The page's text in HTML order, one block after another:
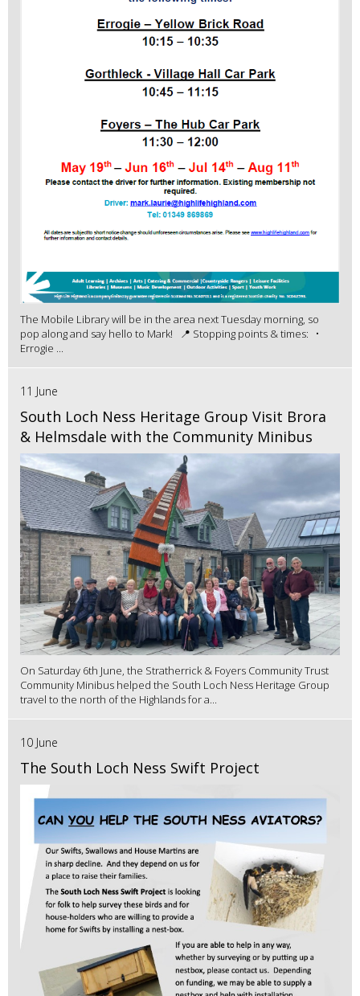
The Mobile Library will be in the area next Tuesday morning, so
pop along and say hello to Mark! 📍 Stopping points & times: •
Errogie ...
11 June
South Loch Ness Heritage Group Visit Brora
& Helmsdale with the Community Minibus
On Saturday 6th June, the Stratherrick & Foyers Community Trust
Community Minibus helped the South Loch Ness Heritage Group
travel to the north of the Highlands for a...
10 June
The South Loch Ness Swift Project